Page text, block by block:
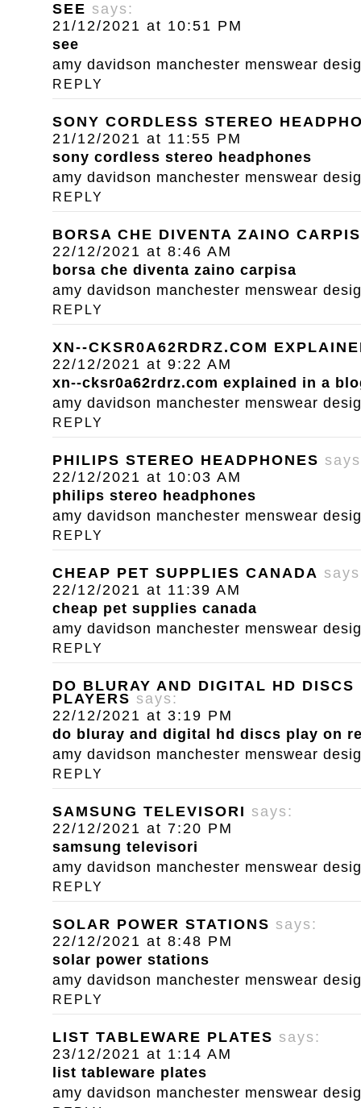
SEE says:
21/12/2021 at 10:51 PM
see
amy davidson manchester menswear
REPLY
SONY CORDLESS STEREO
21/12/2021 at 11:55 PM
sony cordless stereo headphones
amy davidson manchester menswear
REPLY
BORSA CHE DIVENTA ZAINO
22/12/2021 at 8:46 AM
borsa che diventa zaino carpisa
amy davidson manchester menswear
REPLY
XN--CKSR0A62RDRZ.COM
22/12/2021 at 9:22 AM
xn--cksr0a62rdrz.com explained in a
amy davidson manchester menswear
REPLY
PHILIPS STEREO HEADPHONES
22/12/2021 at 10:03 AM
philips stereo headphones
amy davidson manchester menswear
REPLY
CHEAP PET SUPPLIES CANADA
22/12/2021 at 11:39 AM
cheap pet supplies canada
amy davidson manchester menswear
REPLY
DO BLURAY AND DIGITAL HD
PLAYERS says:
22/12/2021 at 3:19 PM
do bluray and digital hd discs play on
amy davidson manchester menswear
REPLY
SAMSUNG TELEVISORI says:
22/12/2021 at 7:20 PM
samsung televisori
amy davidson manchester menswear
REPLY
SOLAR POWER STATIONS says:
22/12/2021 at 8:48 PM
solar power stations
amy davidson manchester menswear
REPLY
LIST TABLEWARE PLATES says:
23/12/2021 at 1:14 AM
list tableware plates
amy davidson manchester menswear